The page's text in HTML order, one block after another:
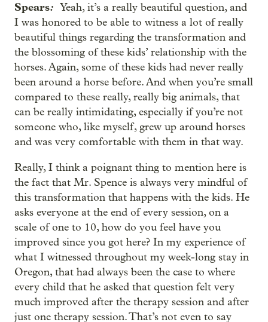
Spears: Yeah, it’s a really beautiful question, and
I was honored to be able to witness a lot of really
beautiful things regarding the transformation and
the blossoming of these kids’ relationship with the
horses. Again, some of these kids had never really
been around a horse before. And when you’re small
compared to these really, really big animals, that
can be really intimidating, especially if you’re not
someone who, like myself, grew up around horses
and was very comfortable with them in that way.
Really, I think a poignant thing to mention here is
the fact that Mr. Spence is always very mindful of
this transformation that happens with the kids. He
asks everyone at the end of every session, on a
scale of one to 10, how do you feel have you
improved since you got here? In my experience of
what I witnessed throughout my week-long stay in
Oregon, that had always been the case to where
every child that he asked that question felt very
much improved after the therapy session and after
just one therapy session. That’s not even to say